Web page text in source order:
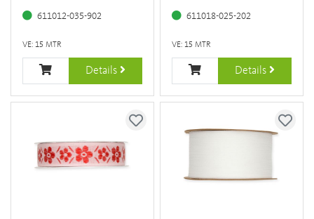
611012-035-902
VE: 15 MTR
Details
611018-025-202
VE: 15 MTR
Details